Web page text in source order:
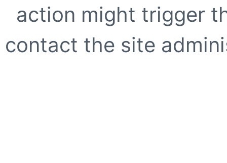
action might trigger
contact the site